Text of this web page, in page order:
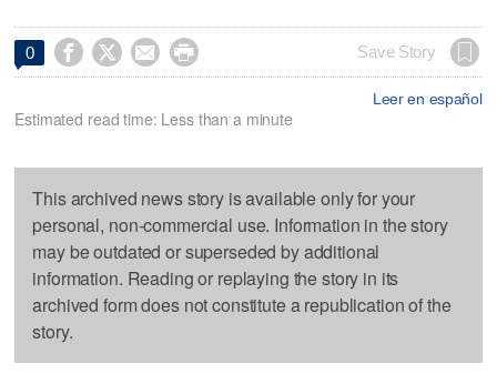
0     Save Story
Leer en español
Estimated read time: Less than a minute
This archived news story is available only for your
personal, non-commercial use. Information in the story
may be outdated or superseded by additional
information. Reading or replaying the story in its
archived form does not constitute a republication of the
story.